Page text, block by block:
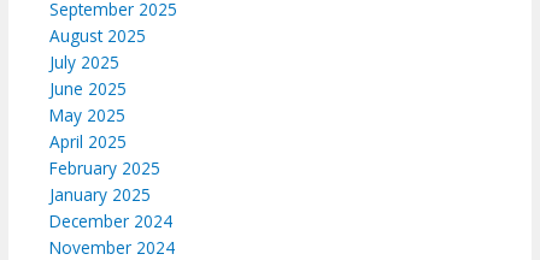
September 2025
August 2025
July 2025
June 2025
May 2025
April 2025
February 2025
January 2025
December 2024
November 2024